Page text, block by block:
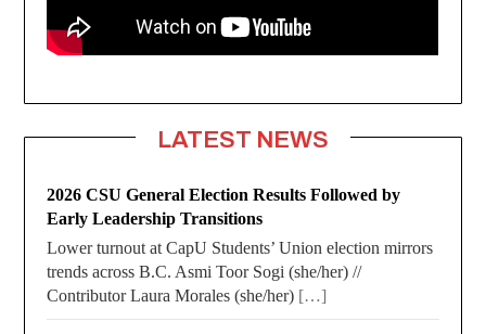
LATEST NEWS
2026 CSU General Election Results Followed by
Early Leadership Transitions
Lower turnout at CapU Students’ Union election mirrors
trends across B.C. Asmi Toor Sogi (she/her) //
Contributor Laura Morales (she/her) […]